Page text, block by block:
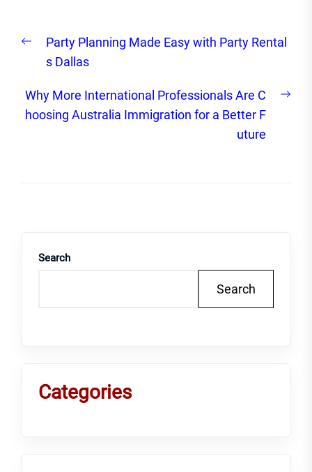
navigation
Previous
post:
Party Planning Made Easy with Party Rental
s Dallas
Why More International Professionals Are C
hoosing Australia Immigration for a Better F
uture
Search
Search
Categories